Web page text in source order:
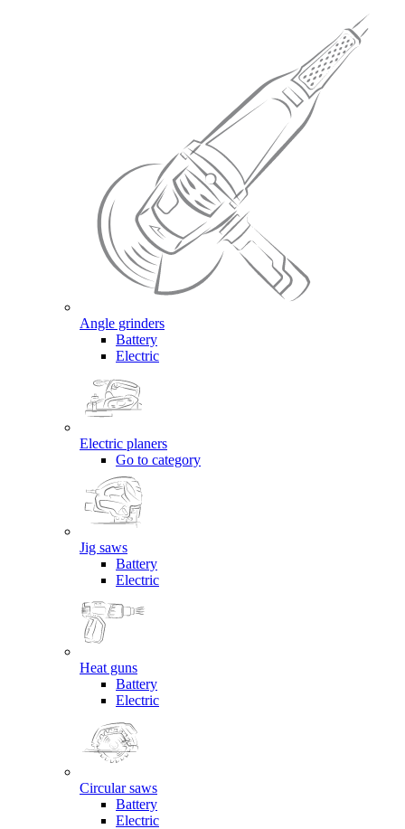
Angle grinders
Battery
Electric
Electric planers
Go to category
Jig saws
Battery
Electric
Heat guns
Battery
Electric
Circular saws
Battery
Electric